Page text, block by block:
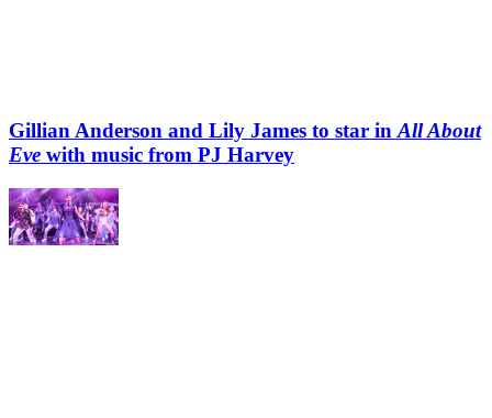
Gillian Anderson and Lily James to star in All About
Eve with music from PJ Harvey